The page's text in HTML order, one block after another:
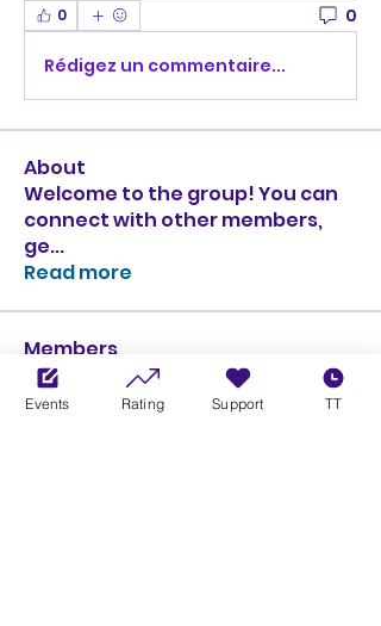
0 0
Rédigez un commentaire...
About
Welcome to the group! You can
connect with other members,
ge...
Read more
Members
Ciprian Cioiulescu
GOLD SILVER Follow
Events Rating Support TT